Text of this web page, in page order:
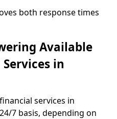
both response times
Available
in
services in
7 basis, depending on